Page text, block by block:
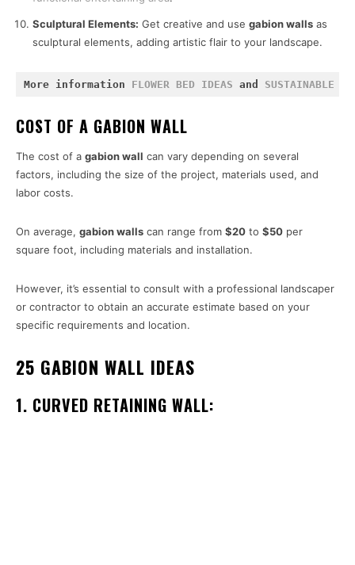
Sculptural Elements: Get creative and use gabion walls as
sculptural elements, adding artistic flair to your landscape.
More information FLOWER BED IDEAS and SUSTAINABLE
COST OF A GABION WALL
The cost of a gabion wall can vary depending on several
factors, including the size of the project, materials used, and
labor costs.
On average, gabion walls can range from $20 to $50 per
square foot, including materials and installation.
However, it’s essential to consult with a professional landscaper
or contractor to obtain an accurate estimate based on your
specific requirements and location.
25 GABION WALL IDEAS
1. CURVED RETAINING WALL: